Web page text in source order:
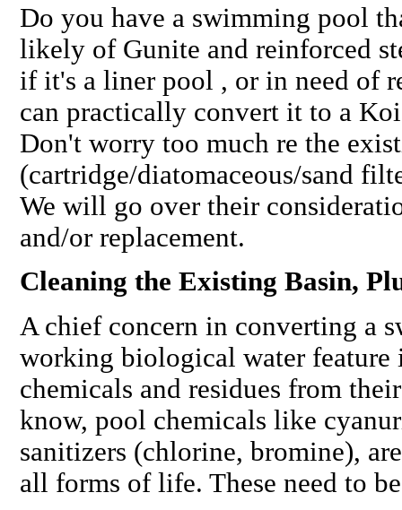
Do you have a swimming pool
likely of Gunite and reinforced
if it's a liner pool , or in need of
can practically convert it to a
Don't worry too much re the
(cartridge/diatomaceous/sand
We will go over their
and/or replacement.
Cleaning the Existing Basin,
A chief concern in converting a
working biological water feature
chemicals and residues from
know, pool chemicals like
sanitizers (chlorine, bromine),
all forms of life. These need to